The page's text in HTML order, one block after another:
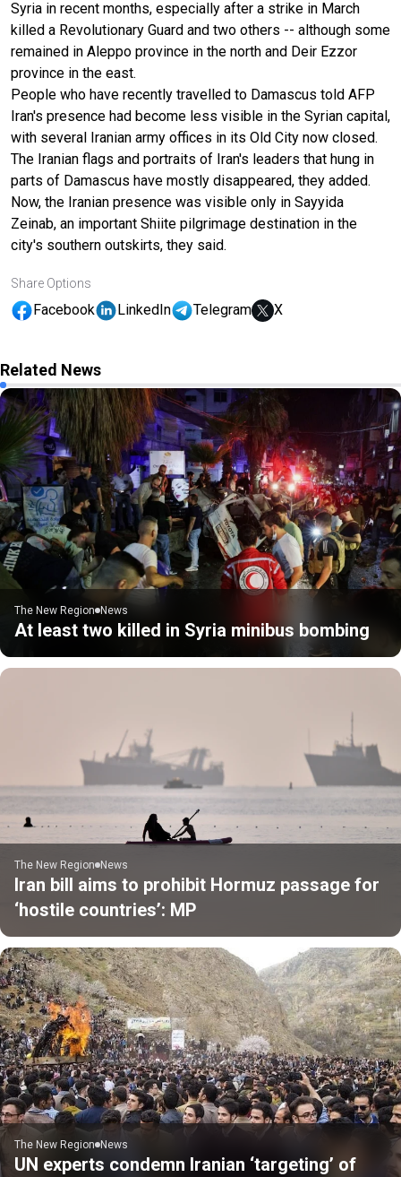
Syria in recent months, especially after a strike in March
killed a Revolutionary Guard and two others -- although some
remained in Aleppo province in the north and Deir Ezzor
province in the east.
People who have recently travelled to Damascus told AFP
Iran's presence had become less visible in the Syrian capital,
with several Iranian army offices in its Old City now closed.
The Iranian flags and portraits of Iran's leaders that hung in
parts of Damascus have mostly disappeared, they added.
Now, the Iranian presence was visible only in Sayyida
Zeinab, an important Shiite pilgrimage destination in the
city's southern outskirts, they said.
Share Options
Facebook LinkedIn Telegram X
Related News
The New Region News
At least two killed in Syria minibus bombing
The New Region News
Iran bill aims to prohibit Hormuz passage for
‘hostile countries’: MP
The New Region News
UN experts condemn Iranian ‘targeting’ of